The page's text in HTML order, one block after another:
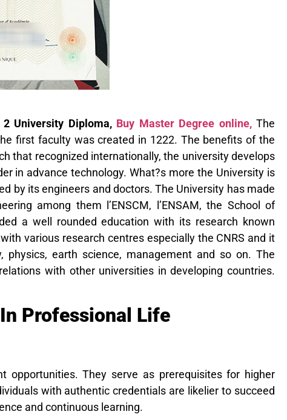
University Diploma, Buy Master Degree online,The
first faculty was created in 1222. The benefits of the
that recognized internationally, the universitydevelops
in advance technology. What?s more the University is
by its engineers and doctors. The University has made
among them l’ENSCM, l’ENSAM, the School of
a well rounded education with its research known
various research centres especially the CNRS and it
earth science, management and so on. The
with other universities in developing countries.
Professional Life
opportunities. They serve as prerequisites for higher
with authentic credentials are likelier to succeed
and continuous learning.